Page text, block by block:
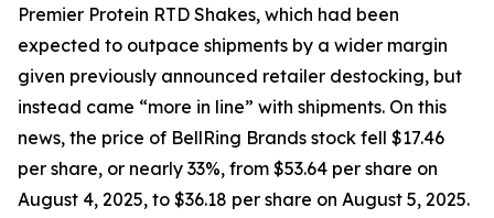
Premier Protein RTD Shakes, which had been
expected to outpace shipments by a wider margin
given previously announced retailer destocking, but
instead came “more in line” with shipments. On this
news, the price of BellRing Brands stock fell $17.46
per share, or nearly 33%, from $53.64 per share on
August 4, 2025, to $36.18 per share on August 5, 2025.